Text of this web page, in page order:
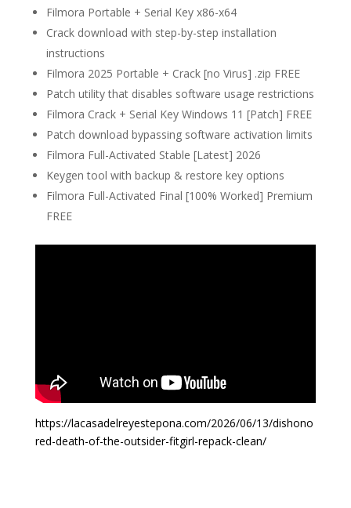
Filmora Portable + Serial Key x86-x64
Crack download with step-by-step installation
instructions
Filmora 2025 Portable + Crack [no Virus] .zip FREE
Patch utility that disables software usage restrictions
Filmora Crack + Serial Key Windows 11 [Patch] FREE
Patch download bypassing software activation limits
Filmora Full-Activated Stable [Latest] 2026
Keygen tool with backup & restore key options
Filmora Full-Activated Final [100% Worked] Premium
FREE
https://lacasadelreyestepona.com/2026/06/13/dishono
red-death-of-the-outsider-fitgirl-repack-clean/